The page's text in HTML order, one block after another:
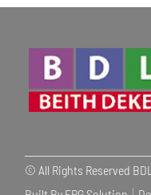
© All Rights Reserved BDL